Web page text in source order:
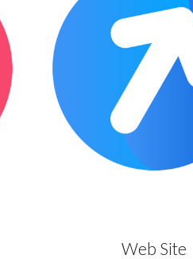
Web Site